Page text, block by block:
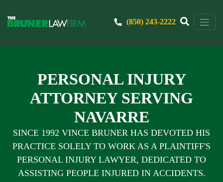
(850) 243-2222
PERSONAL INJURY
ATTORNEY SERVING
NAVARRE
SINCE 1992 VINCE BRUNER HAS DEVOTED HIS
PRACTICE SOLELY TO WORK AS A PLAINTIFF'S
PERSONAL INJURY LAWYER, DEDICATED TO
ASSISTING PEOPLE INJURED IN ACCIDENTS.